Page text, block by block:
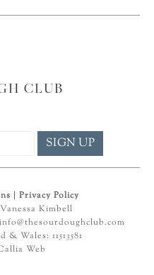
CLUB
| Privacy Policy
Kimbell
info@thesourdoughclub.com
Wales: 11513581
Web